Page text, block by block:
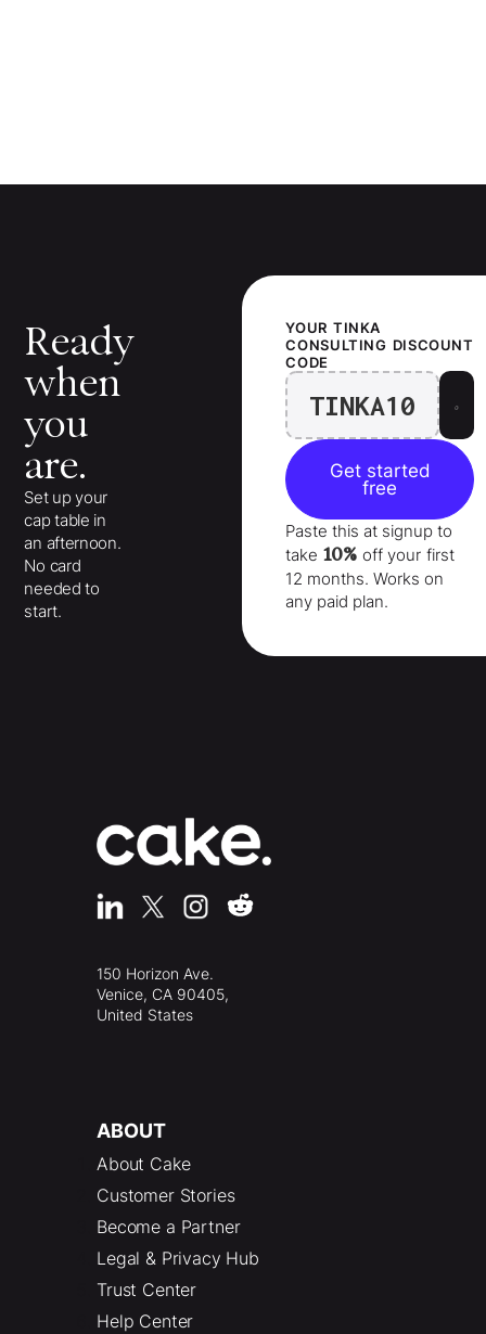
Ready
when
you
are.
Set up your
cap table in
an afternoon.
No card
needed to
start.
YOUR TINKA
CONSULTING DISCOUNT
CODE
TINKA10
Get started
free
Paste this at signup to
take 10% off your first
12 months. Works on
any paid plan.
150 Horizon Ave.
Venice, CA 90405,
United States
ABOUT
About Cake
Customer Stories
Become a Partner
Legal & Privacy Hub
Trust Center
Help Center